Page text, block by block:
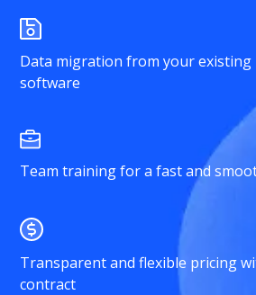
Data migration from your
software
Team training for a fast and
Transparent and flexible pricing
contract